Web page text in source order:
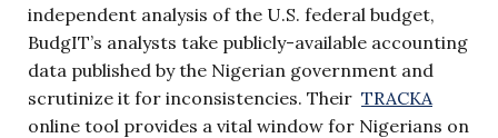
independent analysis of the U.S. federal budget,
BudgIT’s analysts take publicly-available accounting
data published by the Nigerian government and
scrutinize it for inconsistencies. Their TRACKA
online tool provides a vital window for Nigerians on